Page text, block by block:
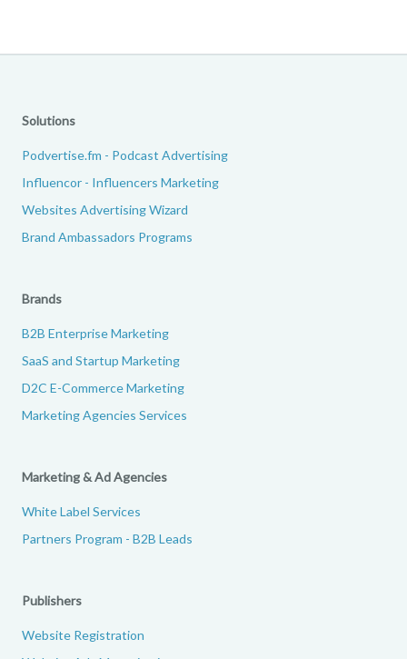
Solutions
Podvertise.fm - Podcast Advertising
Influencor - Influencers Marketing
Websites Advertising Wizard
Brand Ambassadors Programs
Brands
B2B Enterprise Marketing
SaaS and Startup Marketing
D2C E-Commerce Marketing
Marketing Agencies Services
Marketing & Ad Agencies
White Label Services
Partners Program - B2B Leads
Publishers
Website Registration